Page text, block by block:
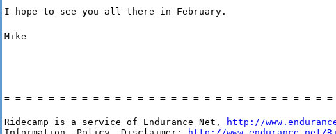
I hope to see you all there in February.
Mike
=-=-=-=-=-=-=-=-=-=-=-=-=-=-=-=-=-=-=-=-=-=-=-=-=-=-=-=-=-
Ridecamp is a service of Endurance Net, http://